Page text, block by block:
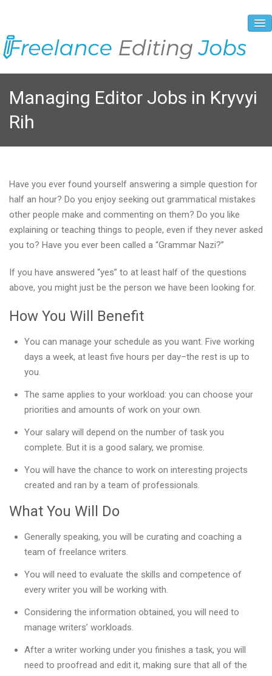
About Us
Vacancies
Registration Process
Prices and Payment
Managing Editor Jobs in Kryvyi
Rih
Have you ever found yourself answering a simple question for
half an hour? Do you enjoy seeking out grammatical mistakes
other people make and commenting on them? Do you like
explaining or teaching things to people, even if they never asked
you to? Have you ever been called a “Grammar Nazi?”
If you have answered “yes” to at least half of the questions
above, you might just be the person we have been looking for.
How You Will Benefit
You can manage your schedule as you want. Five working
days a week, at least five hours per day–the rest is up to
you.
The same applies to your workload: you can choose your
priorities and amounts of work on your own.
Your salary will depend on the number of task you
complete. But it is a good salary, we promise.
You will have the chance to work on interesting projects
created and ran by a team of professionals.
What You Will Do
Generally speaking, you will be curating and coaching a
team of freelance writers.
You will need to evaluate the skills and competence of
every writer you will be working with.
Considering the information obtained, you will need to
manage writers’ workloads.
After a writer working under you finishes a task, you will
need to proofread and edit it, making sure that all of the